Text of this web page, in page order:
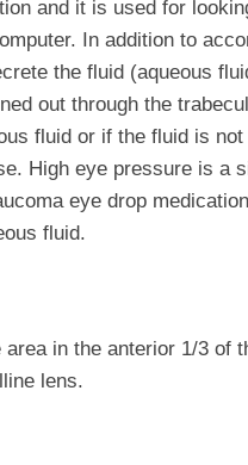
and it is used for
In addition to
the fluid (aqueous
out through the
fluid or if the fluid is
High eye pressure is a
eye drop
fluid.
in the anterior 1/3 of
lens.